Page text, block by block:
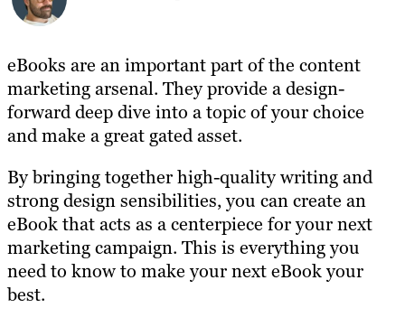
eBooks are an important part of the content
marketing arsenal. They provide a design-
forward deep dive into a topic of your choice
and make a great gated asset.
By bringing together high-quality writing and
strong design sensibilities, you can create an
eBook that acts as a centerpiece for your next
marketing campaign. This is everything you
need to know to make your next eBook your
best.